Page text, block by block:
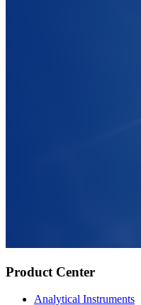
Product Center
Analytical Instruments